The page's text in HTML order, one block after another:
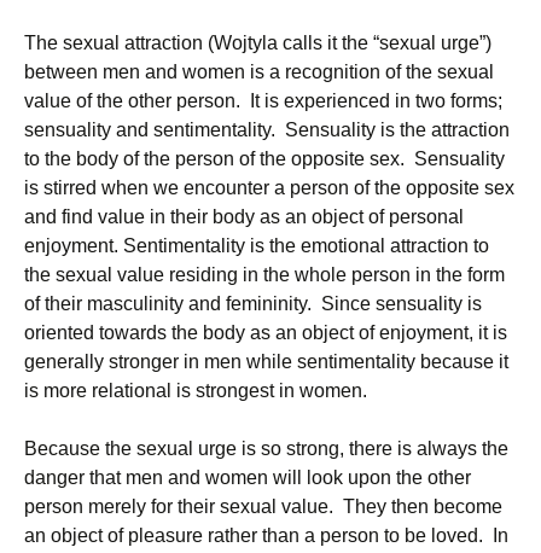
The sexual attraction (Wojtyla calls it the “sexual urge”)
between men and women is a recognition of the sexual
value of the other person. It is experienced in two forms;
sensuality and sentimentality. Sensuality is the attraction
to the body of the person of the opposite sex. Sensuality
is stirred when we encounter a person of the opposite sex
and find value in their body as an object of personal
enjoyment. Sentimentality is the emotional attraction to
the sexual value residing in the whole person in the form
of their masculinity and femininity. Since sensuality is
oriented towards the body as an object of enjoyment, it is
generally stronger in men while sentimentality because it
is more relational is strongest in women.
Because the sexual urge is so strong, there is always the
danger that men and women will look upon the other
person merely for their sexual value. They then become
an object of pleasure rather than a person to be loved. In